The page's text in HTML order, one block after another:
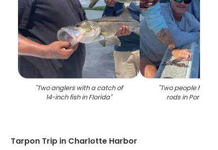
"Two anglers with a catch of
14-inch fish in Florida"
"Two people
rods in Port
Tarpon Trip in Charlotte Harbor